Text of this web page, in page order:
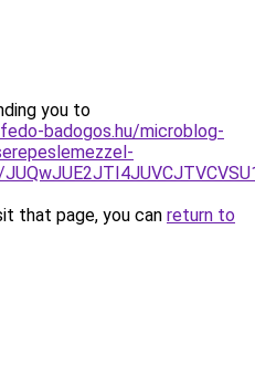
you to
badogos.hu/microblog-
that page, you can return to